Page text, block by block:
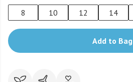
8
10 12 14
Add to Bag